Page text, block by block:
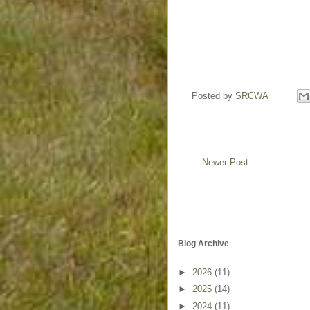
Posted by SRCWA
Newer Post
Blog Archive
► 2026 (11)
► 2025 (14)
► 2024 (11)